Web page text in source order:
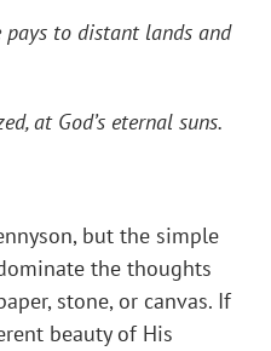
to distant lands and
at God’s eternal suns.
but the simple
the thoughts
stone, or canvas. If
beauty of His